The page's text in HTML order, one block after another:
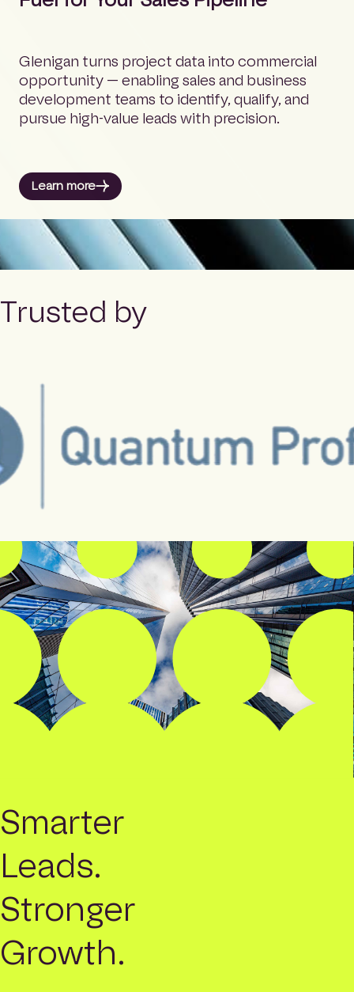
Glenigan turns project data into commercial
opportunity — enabling sales and business
development teams to identify, qualify, and
pursue high-value leads with precision.
Learn more
Trusted by
Smarter
Leads.
Stronger
Growth.